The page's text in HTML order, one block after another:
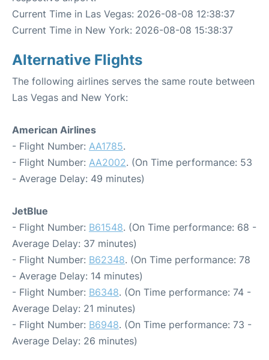
Current Time in Las Vegas: 2026-08-08 12:38:37
Current Time in New York: 2026-08-08 15:38:37
Alternative Flights
The following airlines serves the same route between
Las Vegas and New York:
American Airlines
- Flight Number: AA1785.
- Flight Number: AA2002. (On Time performance: 53
- Average Delay: 49 minutes)
JetBlue
- Flight Number: B61548. (On Time performance: 68 -
Average Delay: 37 minutes)
- Flight Number: B62348. (On Time performance: 78
- Average Delay: 14 minutes)
- Flight Number: B6348. (On Time performance: 74 -
Average Delay: 21 minutes)
- Flight Number: B6948. (On Time performance: 73 -
Average Delay: 26 minutes)